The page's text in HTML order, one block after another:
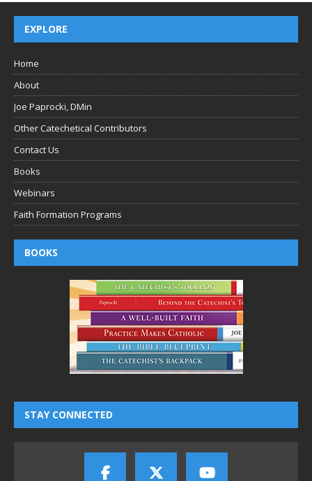
EXPLORE
Home
About
Joe Paprocki, DMin
Other Catechetical Contributors
Contact Us
Books
Webinars
Faith Formation Programs
BOOKS
STAY CONNECTED